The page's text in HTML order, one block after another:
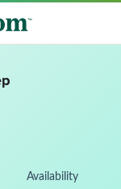
Availability